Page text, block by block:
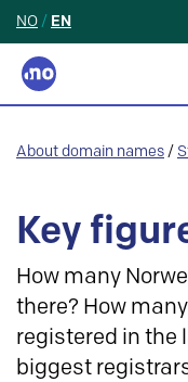
NO / EN
About domain names /
Key
How many
there? How
registered in the
biggest